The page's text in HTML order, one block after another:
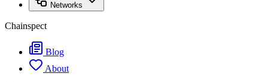
Networks
Chainspect
Blog
About